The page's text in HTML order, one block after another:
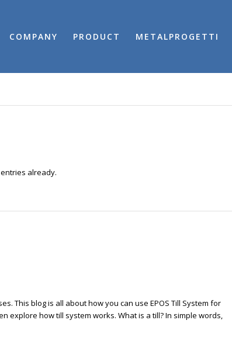
COMPANY PRODUCT METALPROGETTI
already.
This blog is all about how you can use EPOS Till System for
explore how till system works. What is a till? In simple words,